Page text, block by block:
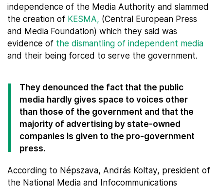
independence of the Media Authority and slammed
the creation of KESMA, (Central European Press
and Media Foundation) which they said was
evidence of the dismantling of independent media
and their being forced to serve the government.
They denounced the fact that the public
media hardly gives space to voices other
than those of the government and that the
majority of advertising by state-owned
companies is given to the pro-government
press.
According to Népszava, András Koltay, president of
the National Media and Infocommunications